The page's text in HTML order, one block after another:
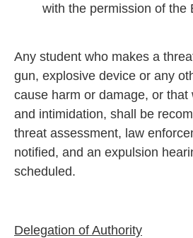
with the permission of the
Any student who makes a
gun, explosive device or any
cause harm or damage, or that
and intimidation, shall be
threat assessment, law
notified, and an expulsion
scheduled.
Delegation of Authority